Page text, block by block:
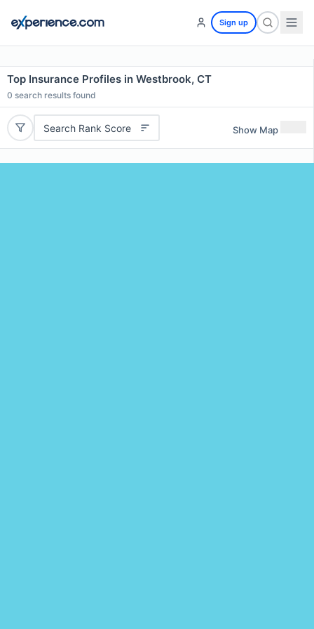
Sign up
Top Insurance Profiles in Westbrook, CT
0 search results found
Search Rank Score Show Map